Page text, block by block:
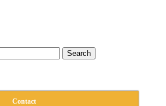
Contact